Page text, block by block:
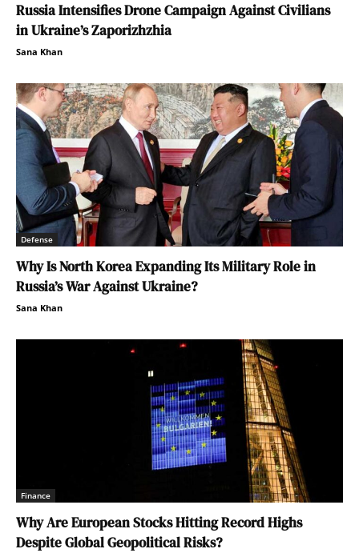
Russia Intensifies Drone Campaign Against Civilians
in Ukraine’s Zaporizhzhia
Sana Khan
Defense
Why Is North Korea Expanding Its Military Role in
Russia’s War Against Ukraine?
Sana Khan
Finance
Why Are European Stocks Hitting Record Highs
Despite Global Geopolitical Risks?